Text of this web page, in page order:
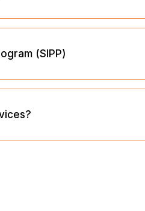
(SIPP)